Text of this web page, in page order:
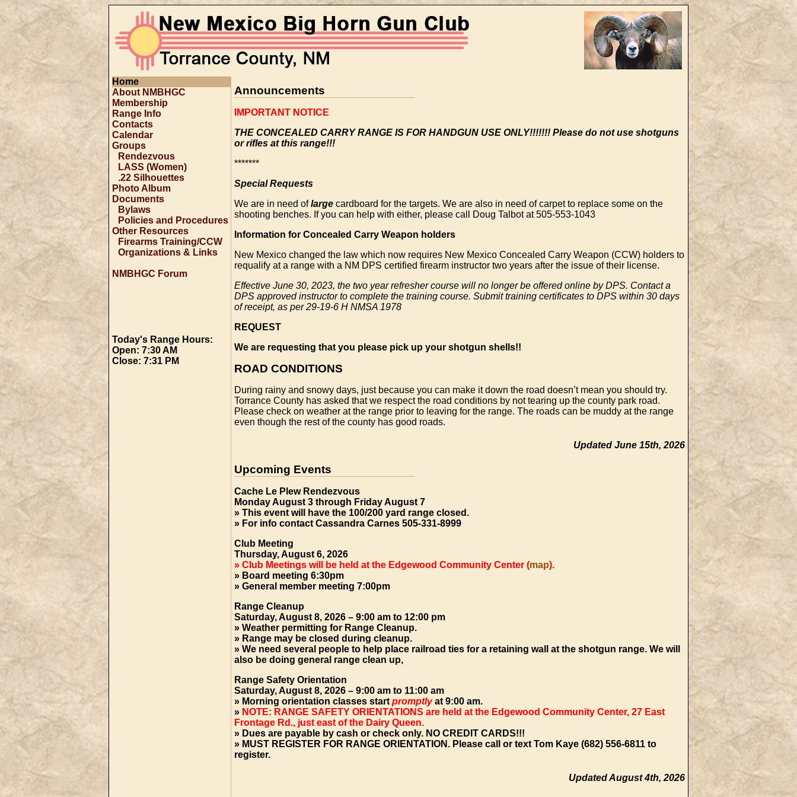
Announcements
IMPORTANT NOTICE
THE CONCEALED CARRY RANGE IS FOR HANDGUN USE ONLY!!!!!!! Please do not use shotguns
or rifles at this range!!!
*******
Special Requests
We are in need oflarge cardboard for the targets. We are also in need of carpet to replace some on the
shooting benches. If you can help with either, please call Doug Talbot at 505-553-1043
Information for Concealed Carry Weapon holders
New Mexico changed the law which now requires New Mexico Concealed Carry Weapon (CCW) holders to
requalify at a range with a NM DPS certified firearm instructor two years after the issue of their license.
Effective June 30, 2023, the two year refresher course will no longer be offered online by DPS. Contact a
DPS approved instructor to complete the training course. Submit training certificates to DPS within 30 days
of receipt, as per 29-19-6 H NMSA 1978
REQUEST
We are requesting that you please pick up your shotgun shells!!
ROAD CONDITIONS
During rainy and snowy days, just because you can make it down the road doesn’t mean you should try.
Torrance County has asked that we respect the road conditions by not tearing up the county park road.
Please check on weather at the range prior to leaving for the range. The roads can be muddy at the range
even though the rest of the county has good roads.
Updated June 15th, 2026
Upcoming Events
Cache Le Plew Rendezvous
Monday August 3 through Friday August 7
» This event will have the 100/200 yard range closed.
» For info contact Cassandra Carnes 505-331-8999
Club Meeting
Thursday, August 6, 2026
» Club Meetings will be held at the Edgewood Community Center (map).
» Board meeting 6:30pm
» General member meeting 7:00pm
Range Cleanup
Saturday, August 8, 2026 – 9:00 am to 12:00 pm
» Weather permitting for Range Cleanup.
» Range may be closed during cleanup.
» We need several people to help place railroad ties for a retaining wall at the shotgun range. We will
also be doing general range clean up,
Range Safety Orientation
Saturday, August 8, 2026 – 9:00 am to 11:00 am
» Morning orientation classes start promptlyat 9:00 am.
» NOTE: RANGE SAFETY ORIENTATIONS are held at the Edgewood Community Center, 27 East
Frontage Rd., just east of the Dairy Queen.
» Dues are payable by cash or check only. NO CREDIT CARDS!!!
» MUST REGISTER FOR RANGE ORIENTATION. Please call or text Tom Kaye (682) 556-6811 to
register.
Updated August 4th, 2026
Home
About NMBHGC
Membership
Range Info
Contacts
Calendar
Groups
Rendezvous
LASS (Women)
.22 Silhouettes
Photo Album
Documents
Bylaws
Policies and Procedures
Other Resources
Firearms Training/CCW
Organizations & Links
NMBHGC Forum
Today's Range Hours:
Open: 7:30 AM
Close: 7:31 PM